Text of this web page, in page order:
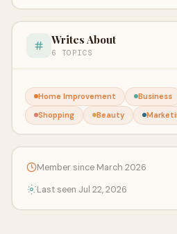
Writes About
6 TOPICS
Home Improvement Business
Shopping
Beauty
Member since March 2026
Last seen Jul 22, 2026